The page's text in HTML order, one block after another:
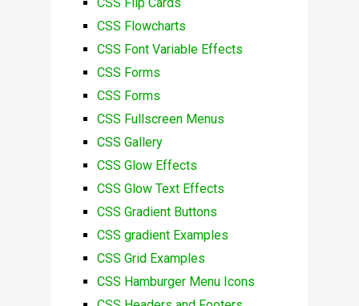
CSS Flowcharts
CSS Font Variable Effects
CSS Forms
CSS Forms
CSS Fullscreen Menus
CSS Gallery
CSS Glow Effects
CSS Glow Text Effects
CSS Gradient Buttons
CSS gradient Examples
CSS Grid Examples
CSS Hamburger Menu Icons